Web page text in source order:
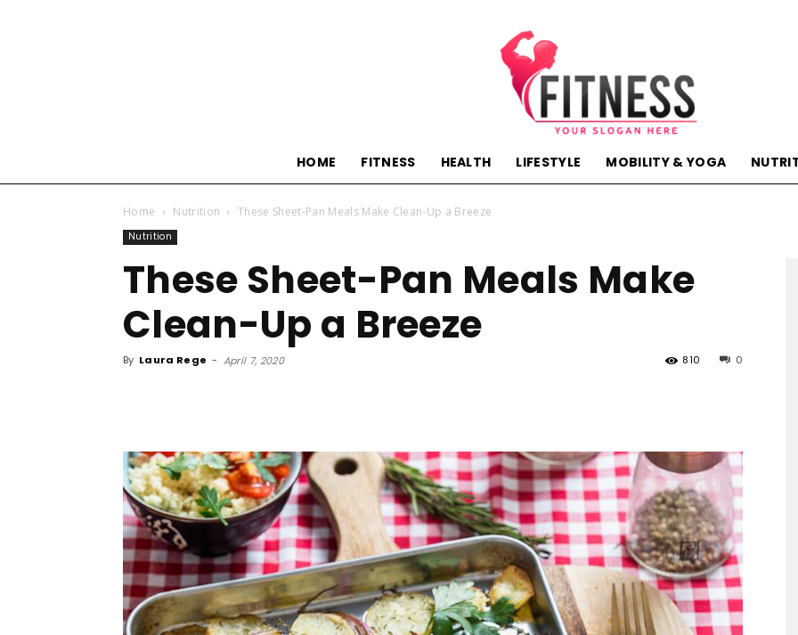
HOME FITNESS HEALTH LIFESTYLE MOBILITY & YOGA
Home Nutrition These Sheet-Pan Meals Make Clean-Up a Breeze
Nutrition
These Sheet-Pan Meals Make
Clean-Up a Breeze
By Laura Rege - April 7, 2020 0
810